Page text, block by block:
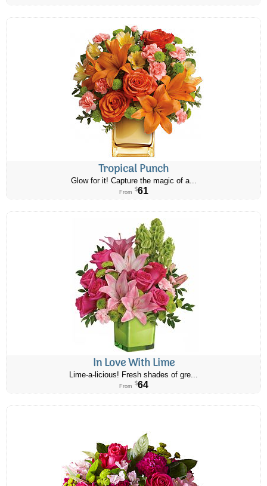
Tropical Punch
Glow for it! Capture the magic of a...
From $61
In Love With Lime
Lime-a-licious! Fresh shades of gre...
From $64